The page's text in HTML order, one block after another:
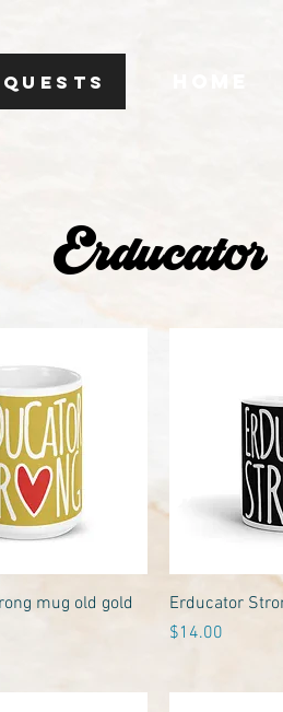
Erducator
View
mug old gold
Erducator
Price
$14.00